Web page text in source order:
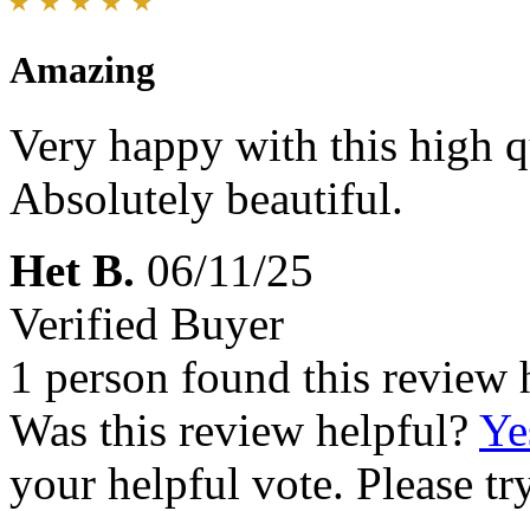
Amazing
Very happy with this high
Absolutely beautiful.
Het B. 06/11/25
Verified Buyer
1 person found this review
Was this review helpful?
your helpful vote. Please